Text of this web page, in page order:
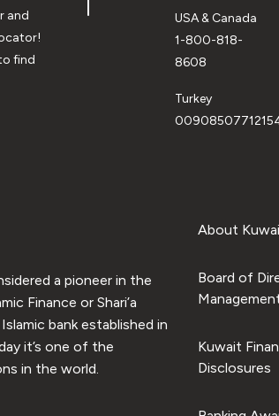
and
find
USA & Canada
1-800-818-
8608
Turkey
a pioneer in the
Finance or Shari’a
bank established in
it’s one of the
in the world.
About
Board of
Kuwait
Disclosures